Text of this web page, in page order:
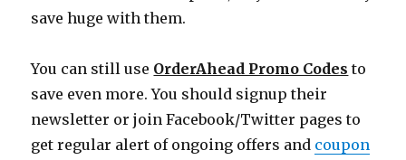
save huge with them.
You can still use OrderAhead Promo Codes to
save even more. You should signup their
newsletter or join Facebook/Twitter pages to
get regular alert of ongoing offers and coupon